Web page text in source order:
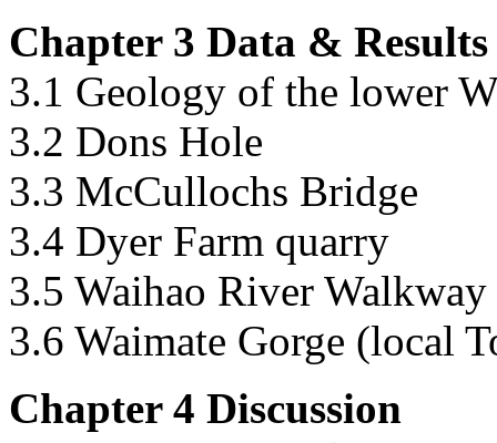
Chapter 3 Data & Results
3.1 Geology of the lower
3.2 Dons Hole
3.3 McCullochs Bridge
3.4 Dyer Farm quarry
3.5 Waihao River
3.6 Waimate Gorge (local
Chapter 4 Discussion